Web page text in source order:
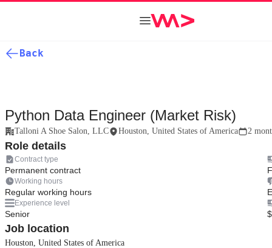
Back
Python Data Engineer (Market Risk)
Talloni A Shoe Salon, LLC Houston, United States of America 2
Role details
Contract type
Permanent contract
Working hours
Regular working hours
Experience level
Senior
Job location
Houston, United States of America